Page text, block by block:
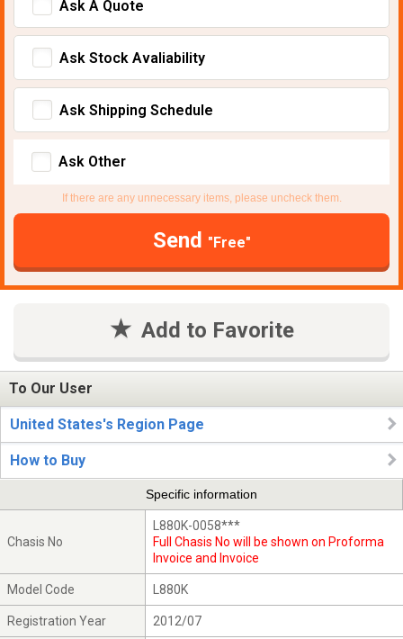
Ask A Quote
Ask Stock Avaliability
Ask Shipping Schedule
Ask Other
If there are any unnecessary items, please uncheck them.
Send "Free"
Add to Favorite
To Our User
United States's Region Page
How to Buy
Specific information
Chasis No
L880K-0058***
Full Chasis No will be shown on Proforma
Invoice and Invoice
Model Code L880K
Registration Year 2012/07